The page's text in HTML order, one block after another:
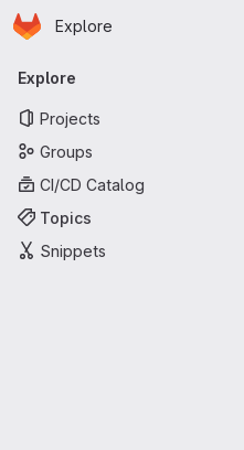
Skip to main content
Homepage
Explore
Primary navigation
Explore
Projects
Groups
CI/CD Catalog
Topics
Snippets